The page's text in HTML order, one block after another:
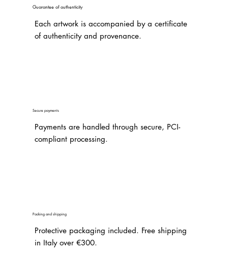
Guarantee of authenticity
Each artwork is accompanied by a certificate
of authenticity and provenance.
Secure payments
Payments are handled through secure, PCI-
compliant processing.
Packing and shipping
Protective packaging included. Free shipping
in Italy over €300.